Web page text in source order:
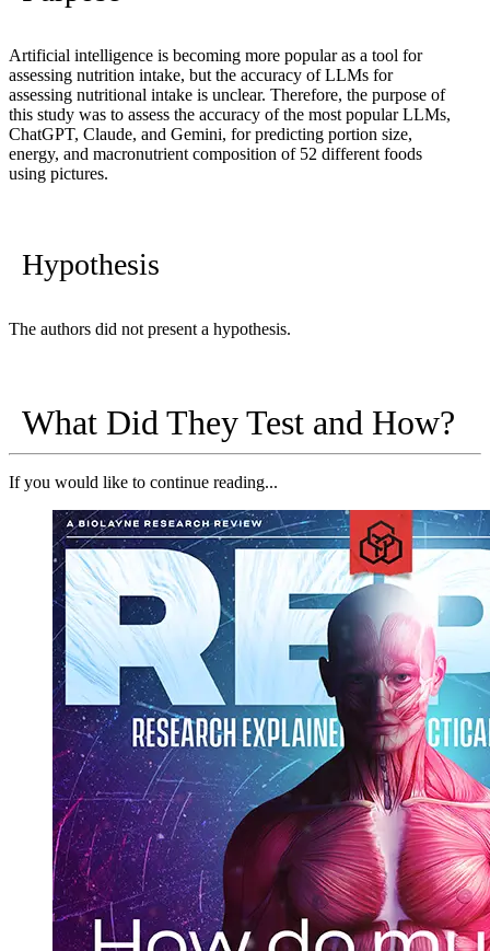
Artificial intelligence is becoming more popular as a tool for
assessing nutrition intake, but the accuracy of LLMs for
assessing nutritional intake is unclear. Therefore, the purpose of
this study was to assess the accuracy of the most popular LLMs,
ChatGPT, Claude, and Gemini, for predicting portion size,
energy, and macronutrient composition of 52 different foods
using pictures.
Hypothesis
The authors did not present a hypothesis.
What Did They Test and How?
If you would like to continue reading...